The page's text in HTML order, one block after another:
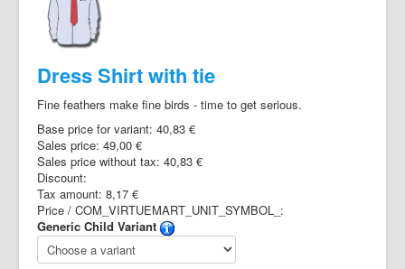
Dress Shirt with tie
Fine feathers make fine birds - time to get serious.
Base price for variant: 40,83 €
Sales price: 49,00 €
Sales price without tax: 40,83 €
Discount:
Tax amount: 8,17 €
Price / COM_VIRTUEMART_UNIT_SYMBOL_:
Generic Child Variant